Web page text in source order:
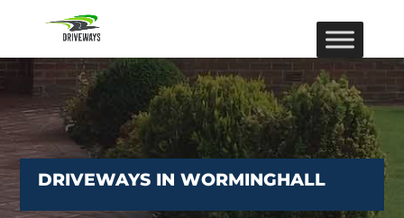
DRIVEWAYS IN WORMINGHALL